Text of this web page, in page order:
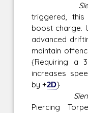
triggered,
boost charge.
advanced
maintain
{Requiring a
increases
by +2D}
Piercing